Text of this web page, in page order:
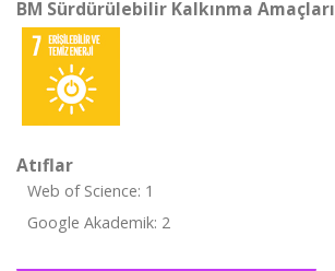
BM Sürdürülebilir Kalkınma Amaçları
Atıflar
Web of Science: 1
Google Akademik: 2